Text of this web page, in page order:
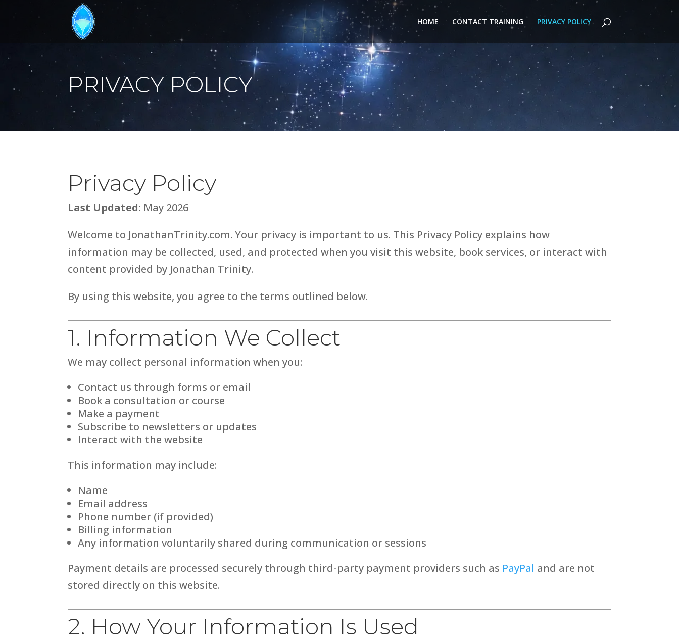
HOME CONTACT TRAINING PRIVACY POLICY
PRIVACY POLICY
Privacy Policy
Last Updated: May 2026
Welcome to JonathanTrinity.com. Your privacy is important to us. This Privacy Policy explains how
information may be collected, used, and protected when you visit this website, book services, or interact with
content provided by Jonathan Trinity.
By using this website, you agree to the terms outlined below.
1. Information We Collect
We may collect personal information when you:
Contact us through forms or email
Book a consultation or course
Make a payment
Subscribe to newsletters or updates
Interact with the website
This information may include:
Name
Email address
Phone number (if provided)
Billing information
Any information voluntarily shared during communication or sessions
Payment details are processed securely through third-party payment providers such as PayPal and are not
stored directly on this website.
2. How Your Information Is Used